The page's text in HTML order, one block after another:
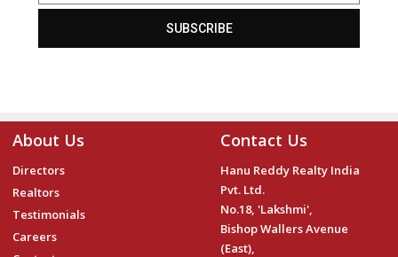
SUBSCRIBE
About Us
Directors
Realtors
Testimonials
Careers
Contact Us
Hanu Reddy Realty India
Pvt. Ltd.
No.18, 'Lakshmi',
Bishop Wallers Avenue
(East),